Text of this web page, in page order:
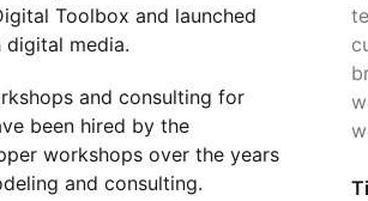
Toolbox and launched
media.
and consulting for
been hired by the
workshops over the years
and consulting.